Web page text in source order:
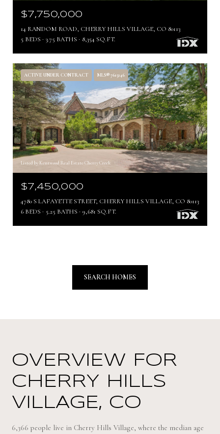
$7,750,000
14 RANDOM ROAD, CHERRY HILLS VILLAGE, CO 80113
5 BEDS
3.75 BATHS 8,354 SQ.FT.
ACTIVE UNDER CONTRACT MLS® 7615146
Listed by Kentwood Real Estate Cherry Creek
$7,450,000
4780 S LAFAYETTE STREET, CHERRY HILLS VILLAGE, CO 80113
6 BEDS
5.25 BATHS 9,681 SQ.FT.
SEARCH HOMES
OVERVIEW FOR
CHERRY HILLS
VILLAGE, CO
6,366 people live in Cherry Hills Village, where the median age